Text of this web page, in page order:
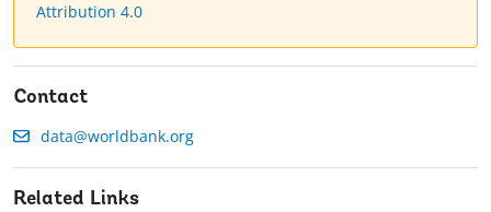
Attribution 4.0
Contact
data@worldbank.org
Related Links